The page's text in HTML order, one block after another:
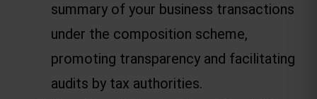
summary of your business transactions
under the composition scheme,
promoting transparency and facilitating
audits by tax authorities.